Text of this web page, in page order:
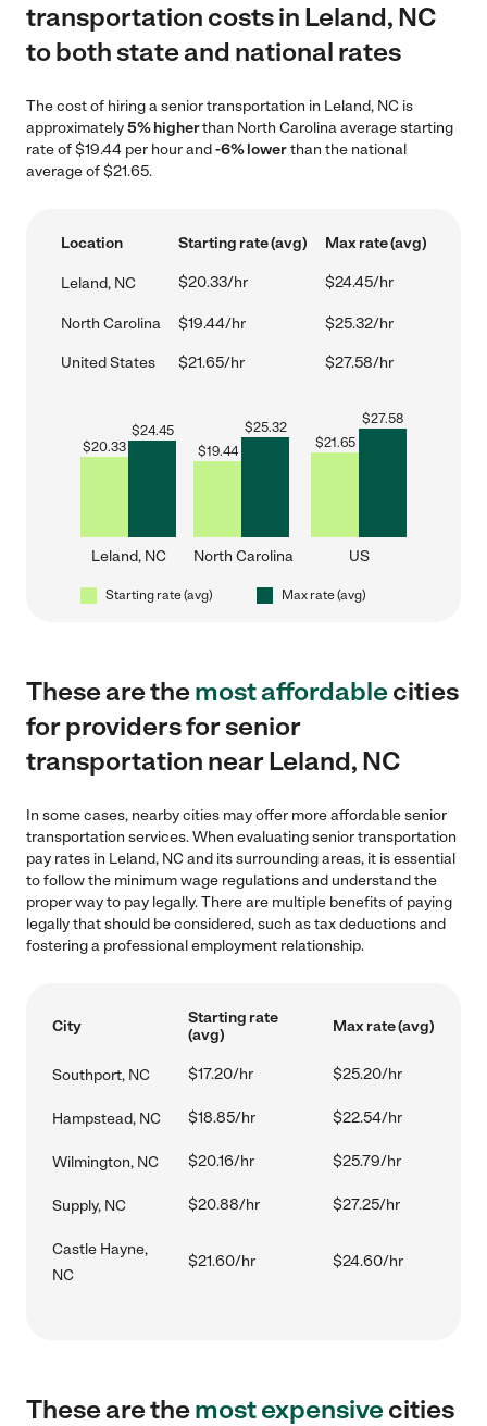
transportation costs in Leland, NC
to both state and national rates
The cost of hiring a senior transportation in Leland, NC is
approximately5% higherthan North Carolina average starting
rate of $19.44 per hour and-6% lowerthan the national
average of $21.65.
Location Starting rate (avg) Max rate (avg)
Leland, NC $20.33/hr $24.45/hr
North Carolina $19.44/hr $25.32/hr
United States $21.65/hr $27.58/hr
$20.33
$24.45
Leland, NC
$19.44
$25.32
North Carolina
$21.65
$27.58
US
Starting rate (avg) Max rate (avg)
These are themost affordablecities
for providers for senior
transportation near Leland, NC
In some cases, nearby cities may offer more affordable senior
transportation services. When evaluating senior transportation
pay rates in Leland, NC and its surrounding areas, it is essential
to follow the minimum wage regulations and understand the
proper way to pay legally. There are multiple benefits of paying
legally that should be considered, such as tax deductions and
fostering a professional employment relationship.
City
Starting rate
(avg)
Max rate (avg)
Southport, NC $17.20/hr $25.20/hr
Hampstead, NC $18.85/hr $22.54/hr
Wilmington, NC $20.16/hr $25.79/hr
Supply, NC $20.88/hr $27.25/hr
Castle Hayne,
NC
$21.60/hr $24.60/hr
These are themost expensivecities